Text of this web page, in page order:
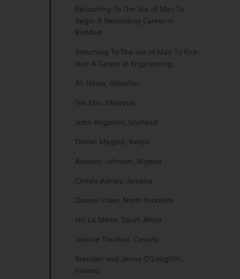
Relocating To The Isle of Man To
Begin A Rewarding Career in
BioMed
Returning To The Isle of Man To Kick-
start A Career In Engineering
Ali Hawa, Gibraltar
Tek Min, Malaysia
John Angiolini, Scotland
Daniel Magale, Kenya
Adedeji Johnson, Nigeria
Christy Ashley, Jamaica
Duene Visser, North Yorkshire
Nic La Merle, South Africa
Joanne Thurlow, Canada
Brendan and Jenny O’Loughlin,
Ireland